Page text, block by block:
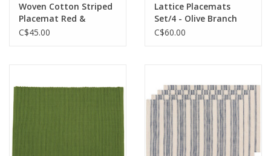
Woven Cotton Striped
Placemat Red &
Natural
C$45.00
Lattice Placemats
Set/4 - Olive Branch
C$60.00